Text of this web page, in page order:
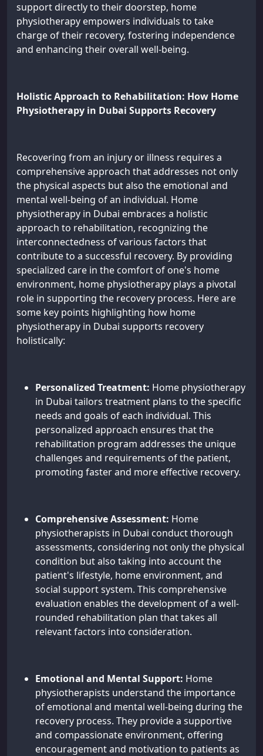
support directly to their doorstep, home
physiotherapy empowers individuals to take
charge of their recovery, fostering independence
and enhancing their overall well-being.
Holistic Approach to Rehabilitation: How Home
Physiotherapy in Dubai Supports Recovery
Recovering from an injury or illness requires a
comprehensive approach that addresses not only
the physical aspects but also the emotional and
mental well-being of an individual. Home
physiotherapy in Dubai embraces a holistic
approach to rehabilitation, recognizing the
interconnectedness of various factors that
contribute to a successful recovery. By providing
specialized care in the comfort of one's home
environment, home physiotherapy plays a pivotal
role in supporting the recovery process. Here are
some key points highlighting how home
physiotherapy in Dubai supports recovery
holistically:
Personalized Treatment: Home physiotherapy
in Dubai tailors treatment plans to the specific
needs and goals of each individual. This
personalized approach ensures that the
rehabilitation program addresses the unique
challenges and requirements of the patient,
promoting faster and more effective recovery.
Comprehensive Assessment: Home
physiotherapists in Dubai conduct thorough
assessments, considering not only the physical
condition but also taking into account the
patient's lifestyle, home environment, and
social support system. This comprehensive
evaluation enables the development of a well-
rounded rehabilitation plan that takes all
relevant factors into consideration.
Emotional and Mental Support: Home
physiotherapists understand the importance
of emotional and mental well-being during the
recovery process. They provide a supportive
and compassionate environment, offering
encouragement and motivation to patients as